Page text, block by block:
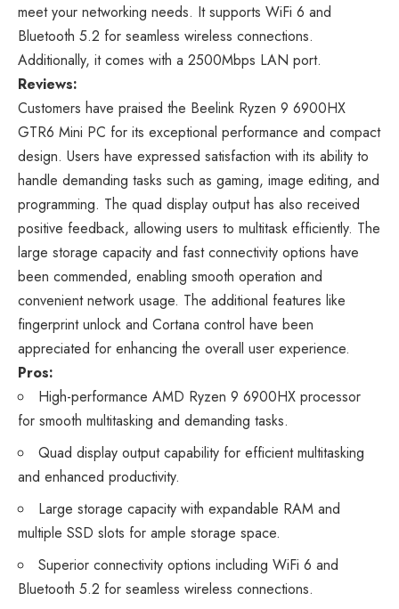
meet your networking needs. It supports WiFi 6 and
Bluetooth 5.2 for seamless wireless connections.
Additionally, it comes with a 2500Mbps LAN port.
Reviews:
Customers have praised the Beelink Ryzen 9 6900HX
GTR6 Mini PC for its exceptional performance and compact
design. Users have expressed satisfaction with its ability to
handle demanding tasks such as gaming, image editing, and
programming. The quad display output has also received
positive feedback, allowing users to multitask efficiently. The
large storage capacity and fast connectivity options have
been commended, enabling smooth operation and
convenient network usage. The additional features like
fingerprint unlock and Cortana control have been
appreciated for enhancing the overall user experience.
Pros:
High-performance AMD Ryzen 9 6900HX processor
for smooth multitasking and demanding tasks.
Quad display output capability for efficient multitasking
and enhanced productivity.
Large storage capacity with expandable RAM and
multiple SSD slots for ample storage space.
Superior connectivity options including WiFi 6 and
Bluetooth 5.2 for seamless wireless connections.